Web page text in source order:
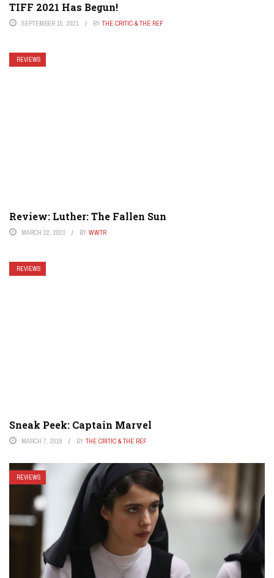
TIFF 2021 Has Begun!
SEPTEMBER 15, 2021 BY THE CRITIC & THE REF
REVIEWS
Review: Luther: The Fallen Sun
MARCH 22, 2023 BY WWTR
REVIEWS
Sneak Peek: Captain Marvel
MARCH 7, 2019 BY THE CRITIC & THE REF
REVIEWS